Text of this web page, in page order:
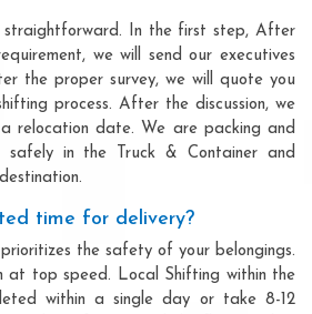
straightforward. In the first step, After
we will send our executives
the proper survey, we will quote you
process. After the discussion, we
relocation date. We are packing and
safely in the Truck & Container and
time for delivery?
the safety of your belongings.
at top speed. Local Shifting within the
within a single day or take 8-12